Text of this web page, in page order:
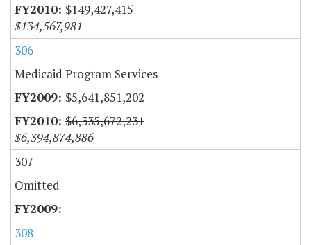
$149,427,415
$134,567,981
306
Medicaid Program Services
$5,641,851,202
$6,335,672,231
$6,394,874,886
307
Omitted
308